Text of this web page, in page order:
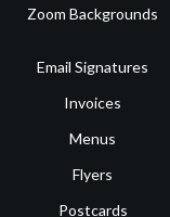
Zoom Backgrounds
Email Signatures
Invoices
Menus
Flyers
Postcards